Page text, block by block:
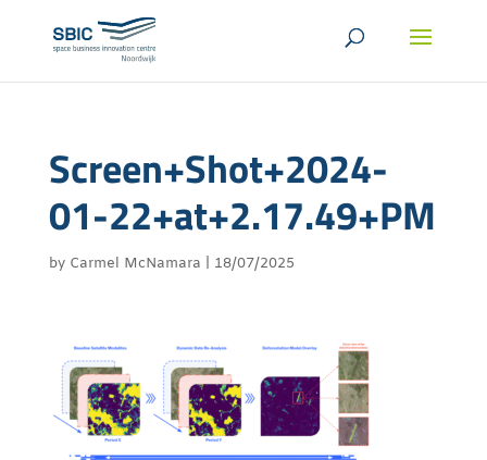
Screen+Shot+2024-
01-22+at+2.17.49+PM
by Carmel McNamara 18/07/2025